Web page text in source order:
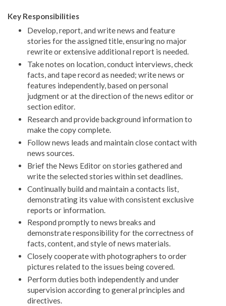
Key Responsibilities
Develop, report, and write news and feature
stories for the assigned title, ensuring no major
rewrite or extensive additional report is needed.
Take notes on location, conduct interviews, check
facts, and tape record as needed; write news or
features independently, based on personal
judgment or at the direction of the news editor or
section editor.
Research and provide background information to
make the copy complete.
Follow news leads and maintain close contact with
news sources.
Brief the News Editor on stories gathered and
write the selected stories within set deadlines.
Continually build and maintain a contacts list,
demonstrating its value with consistent exclusive
reports or information.
Respond promptly to news breaks and
demonstrate responsibility for the correctness of
facts, content, and style of news materials.
Closely cooperate with photographers to order
pictures related to the issues being covered.
Perform duties both independently and under
supervision according to general principles and
directives.